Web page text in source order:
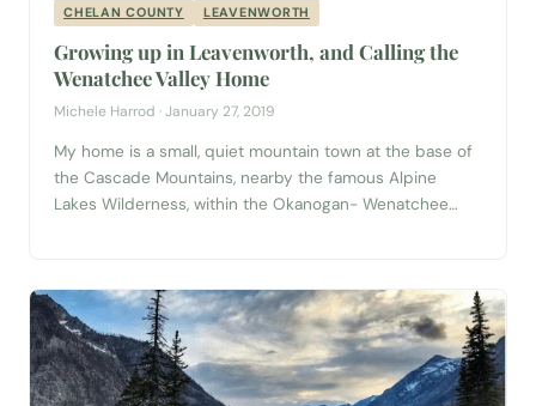
CHELAN COUNTY LEAVENWORTH
Growing up in Leavenworth, and Calling the
Wenatchee Valley Home
Michele Harrod · January 27, 2019
My home is a small, quiet mountain town at the base of
the Cascade Mountains, nearby the famous Alpine
Lakes Wilderness, within the Okanogan- Wenatchee
the quaking aspen blowing in...